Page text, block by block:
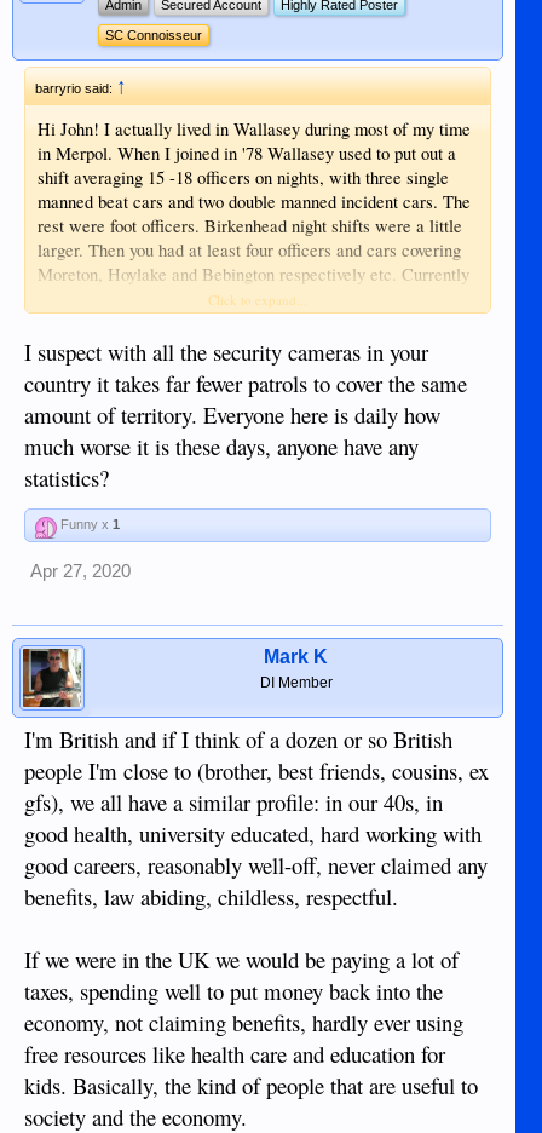
Admin Secured Account Highly Rated Poster
SC Connoisseur
barryrio said: ↑
Hi John! I actually lived in Wallasey during most of my time
in Merpol. When I joined in '78 Wallasey used to put out a
shift averaging 15 -18 officers on nights, with three single
manned beat cars and two double manned incident cars. The
rest were foot officers. Birkenhead night shifts were a little
larger. Then you had at least four officers and cars covering
Moreton, Hoylake and Bebington respectively etc. Currently
there are often only 2 or possibly three vehicles covering all
be dispatched single manned to the far reaches of Heswall.
That is what the cuts have translated into. No wonder things
are the way they are now. My sympathies lie with the thin
blue line that simply cannot cope with the current workload.
A sad situation and the public are the ones that suffer.
Click to expand...
I suspect with all the security cameras in your
country it takes far fewer patrols to cover the same
amount of territory. Everyone here is daily how
much worse it is these days, anyone have any
statistics?
Funny x 1
Apr 27, 2020
Mark K
DI Member
I'm British and if I think of a dozen or so British
people I'm close to (brother, best friends, cousins, ex
gfs), we all have a similar profile: in our 40s, in
good health, university educated, hard working with
good careers, reasonably well-off, never claimed any
benefits, law abiding, childless, respectful.
If we were in the UK we would be paying a lot of
taxes, spending well to put money back into the
economy, not claiming benefits, hardly ever using
free resources like health care and education for
kids. Basically, the kind of people that are useful to
society and the economy.